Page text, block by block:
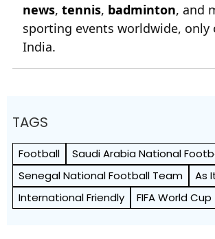
news, tennis, badminton, and
sporting events worldwide, only
India.
TAGS
Football
Saudi Arabia National
Senegal National Football Team
As
International Friendly
FIFA World Cup